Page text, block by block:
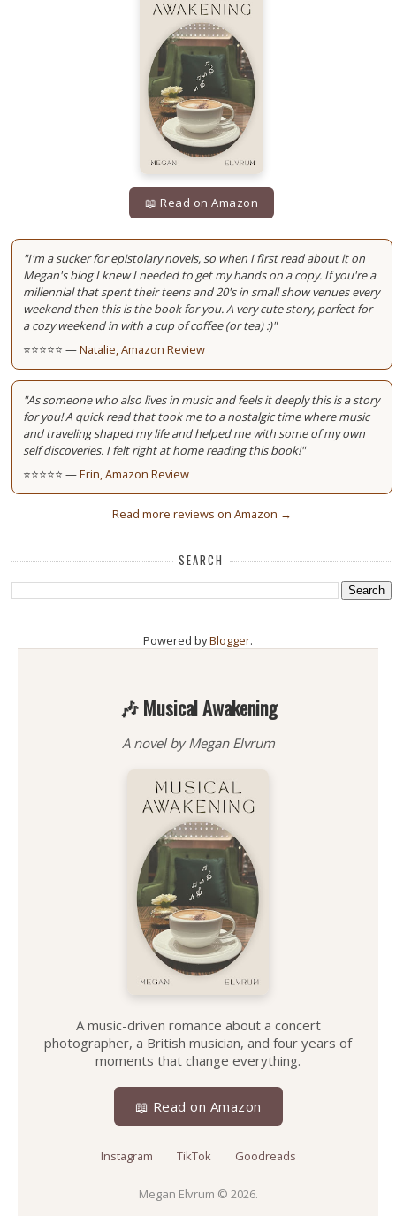
📖 Read on Amazon
"I'm a sucker for epistolary novels, so when I first read about it on
Megan's blog I knew I needed to get my hands on a copy. If you're a
millennial that spent their teens and 20's in small show venues every
weekend then this is the book for you. A very cute story, perfect for
a cozy weekend in with a cup of coffee (or tea) :)"
⭐⭐⭐⭐⭐ —Natalie, Amazon Review
"As someone who also lives in music and feels it deeply this is a story
for you! A quick read that took me to a nostalgic time where music
and traveling shaped my life and helped me with some of my own
self discoveries. I felt right at home reading this book!"
⭐⭐⭐⭐⭐ —Erin, Amazon Review
Read more reviews on Amazon →
SEARCH
Powered byBlogger.
🎶 Musical Awakening
A novel by Megan Elvrum
A music-driven romance about a concert
photographer, a British musician, and four years of
moments that change everything.
📖 Read on Amazon
Instagram TikTok Goodreads
Megan Elvrum © 2026.